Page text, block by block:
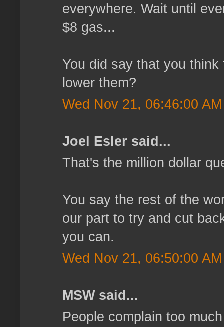
everywhere. Wait until
$8 gas...
You did say that you
lower them?
Wed Nov 21, 06:46:00 AM
Joel Esler said...
That's the million dollar
You say the rest of the
our part to try and cut
you can.
Wed Nov 21, 06:50:00 AM
MSW said...
People complain too